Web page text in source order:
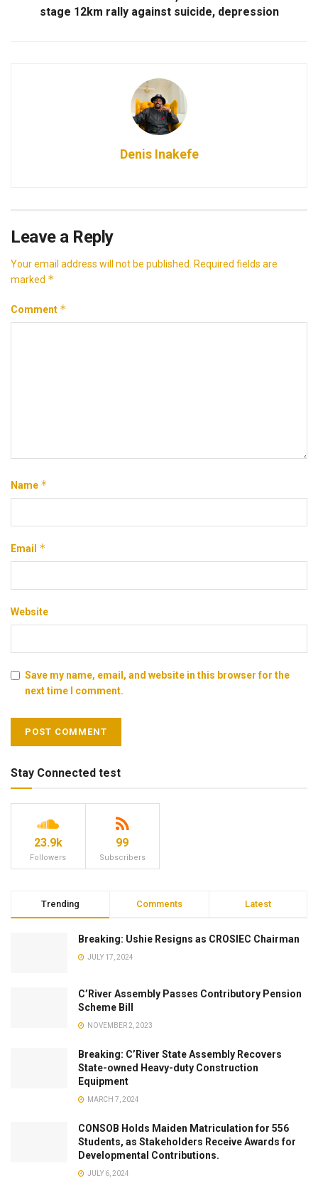
stage 12km rally against suicide, depression
Denis Inakefe
Leave a Reply
Your email address will not be published.
Required fields are
marked *
Comment *
Name *
Email *
Website
Save my name, email, and website in this browser for the
next time I comment.
Stay Connected test
23.9k
Followers
99
Subscribers
Trending Comments Latest
Breaking: Ushie Resigns as CROSIEC Chairman
JULY 17, 2024
C’River Assembly Passes Contributory Pension
Scheme Bill
NOVEMBER 2, 2023
Breaking: C’River State Assembly Recovers
State-owned Heavy-duty Construction
Equipment
MARCH 7, 2024
CONSOB Holds Maiden Matriculation for 556
Students, as Stakeholders Receive Awards for
Developmental Contributions.
JULY 6, 2024